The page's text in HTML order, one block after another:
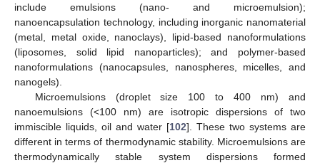
include emulsions (nano- and microemulsion);
nanoencapsulation technology, including inorganic nanomaterial
(metal, metal oxide, nanoclays), lipid-based nanoformulations
(liposomes, solid lipid nanoparticles); and polymer-based
nanoformulations (nanocapsules, nanospheres, micelles, and
nanogels).
Microemulsions (droplet size 100 to 400 nm) and
nanoemulsions (<100 nm) are isotropic dispersions of two
immiscible liquids, oil and water [102]. These two systems are
different in terms of thermodynamic stability. Microemulsions are
thermodynamically stable system dispersions formed